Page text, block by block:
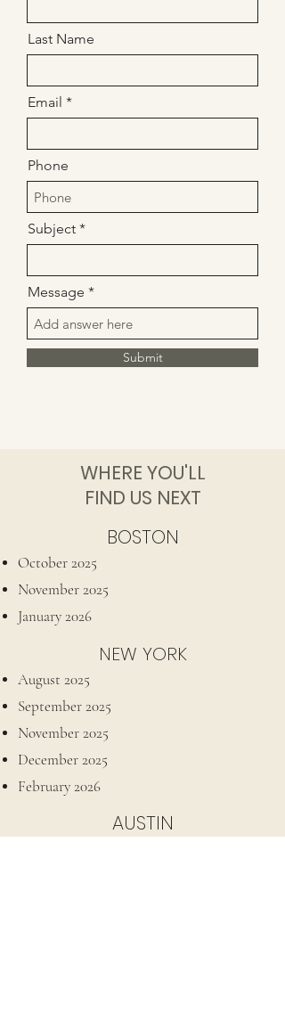
Last Name
Email
Phone
Subject
Message
Submit
WHERE YOU'LL
FIND US NEXT
BOSTON
October 2025
November 2025​
January 2026
NEW YORK
August 2025
September 2025
November 2025
December 2025
February 2026
AUSTIN